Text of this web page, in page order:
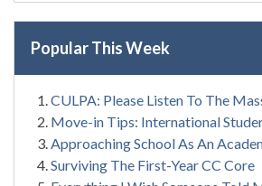
Popular This Week
CULPA: Please Listen To The
Move-in Tips: International
Approaching School As An
Surviving The First-Year CC Core